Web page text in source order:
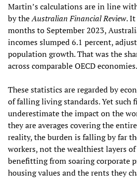
Martin’s calculations are in line
by theAustralian Financial Review.
months to September 2023,
incomes slumped 6.1 percent,
population growth. That was the
across comparable OECD economies.
These statistics are regarded by
of falling living standards. Yet such
underestimate the impact on the
they are averages covering the
reality, the burden is falling by far
workers, not the wealthiest layers
benefitting from soaring corporate
housing values and the rents they